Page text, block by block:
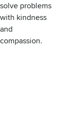
solve problems
with kindness
and
compassion.